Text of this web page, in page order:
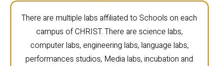
There are multiple labs affiliated to Schools on each
campus of CHRIST. There are science labs,
computer labs, engineering labs, language labs,
performances studios, Media labs, incubation and